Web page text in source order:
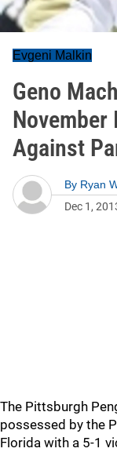
Evgeni Malkin
Geno
November
Against
By Ryan
Dec 1,
The Pittsburgh
possessed by the
Florida with a 5-1